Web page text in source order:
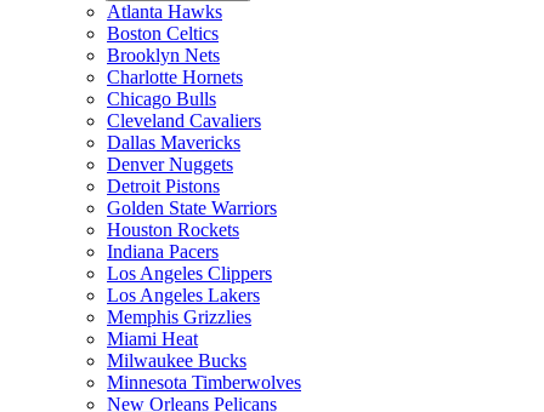
Atlanta Hawks
Boston Celtics
Brooklyn Nets
Charlotte Hornets
Chicago Bulls
Cleveland Cavaliers
Dallas Mavericks
Denver Nuggets
Detroit Pistons
Golden State Warriors
Houston Rockets
Indiana Pacers
Los Angeles Clippers
Los Angeles Lakers
Memphis Grizzlies
Miami Heat
Milwaukee Bucks
Minnesota Timberwolves
New Orleans Pelicans